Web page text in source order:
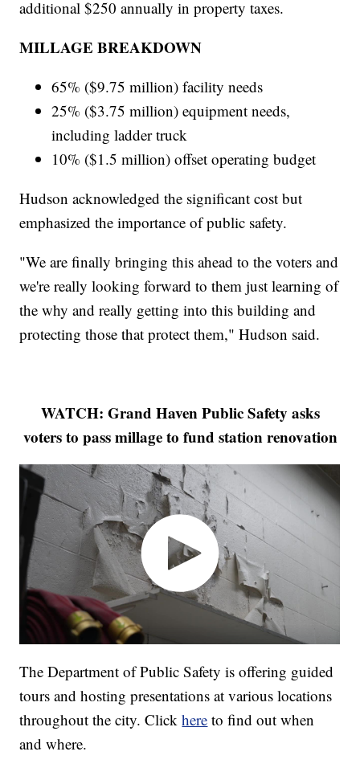
additional $250 annually in property taxes.
MILLAGE BREAKDOWN
65% ($9.75 million) facility needs
25% ($3.75 million) equipment needs,
including ladder truck
10% ($1.5 million) offset operating budget
Hudson acknowledged the significant cost but
emphasized the importance of public safety.
"We are finally bringing this ahead to the voters and
we're really looking forward to them just learning of
the why and really getting into this building and
protecting those that protect them," Hudson said.
WATCH: Grand Haven Public Safety asks
voters to pass millage to fund station renovation
The Department of Public Safety is offering guided
tours and hosting presentations at various locations
throughout the city. Clickhere to find out when
and where.